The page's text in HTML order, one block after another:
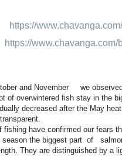
https://www.chavanga.com/
https://www.chavanga.com/
and November we
of overwintered fish stay in the
decreased after the May
fishing have confirmed our fears
season the biggest part of
They are distinguished by a